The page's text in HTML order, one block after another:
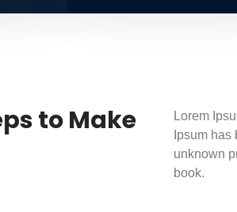
to Make
Lorem
Ipsum
unknown
book.